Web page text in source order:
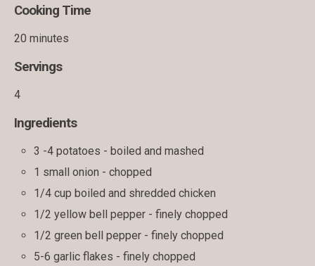
Cooking Time
20 minutes
Servings
4
Ingredients
3 -4 potatoes - boiled and mashed
1 small onion - chopped
1/4 cup boiled and shredded chicken
1/2 yellow bell pepper - finely chopped
1/2 green bell pepper - finely chopped
5-6 garlic flakes - finely chopped